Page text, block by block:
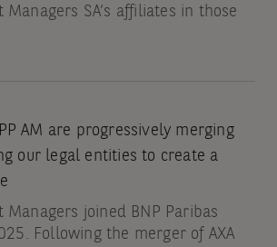
Managers SA’s affiliates in those
AM are progressively merging
our legal entities to create a
Managers joined BNP Paribas
Following the merger of AXA